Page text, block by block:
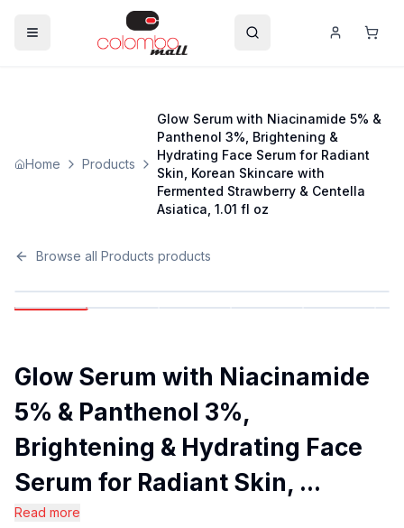
Home Products
Glow Serum with Niacinamide 5% &
Panthenol 3%, Brightening &
Hydrating Face Serum for Radiant
Skin, Korean Skincare with
Fermented Strawberry & Centella
Asiatica, 1.01 fl oz
Browse all Products products
Glow Serum with Niacinamide
5% & Panthenol 3%,
Brightening & Hydrating Face
Serum for Radiant Skin, ...
Read more